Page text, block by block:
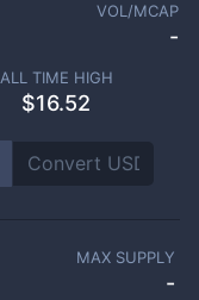
VOL/MCAP
-
ALL TIME HIGH
$16.52
MAX SUPPLY
-